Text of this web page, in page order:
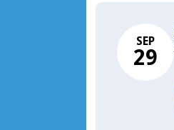
SEP
29